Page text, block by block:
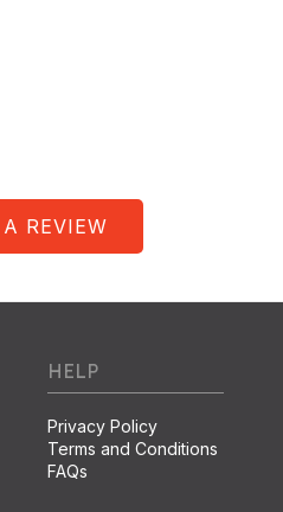
REVIEW
HELP
Privacy Policy
Terms and Conditions
FAQs